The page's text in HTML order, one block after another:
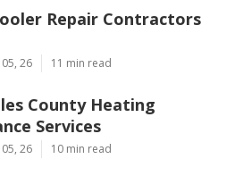
Repair Contractors
26 11 min read
County Heating
Services
26 10 min read